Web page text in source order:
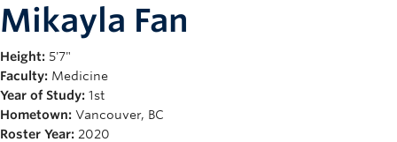
Baseball
Drop-in
Mikayla Fan
Height: 5'7"
Faculty: Medicine
Year of Study: 1st
Hometown: Vancouver, BC
Roster Year: 2020